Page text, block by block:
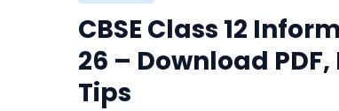
CBSE Class 12
26 – Download
Tips